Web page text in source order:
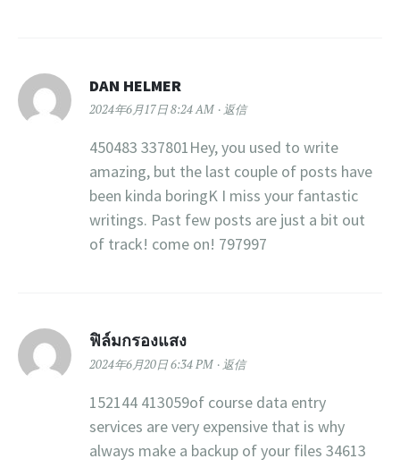
DAN HELMER
2024年6月17日 8:24 AM 返信
450483 337801Hey, you used to write
amazing, but the last couple of posts have
been kinda boringK I miss your fantastic
writings. Past few posts are just a bit out
of track! come on! 797997
ฟิล์มกรองแสง
2024年6月20日 6:34 PM 返信
152144 413059of course data entry
services are very expensive that is why
always make a backup of your files 34613